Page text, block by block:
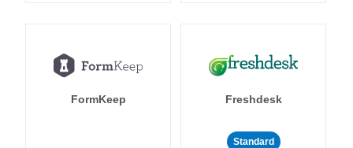
FormKeep Freshdesk
Standard